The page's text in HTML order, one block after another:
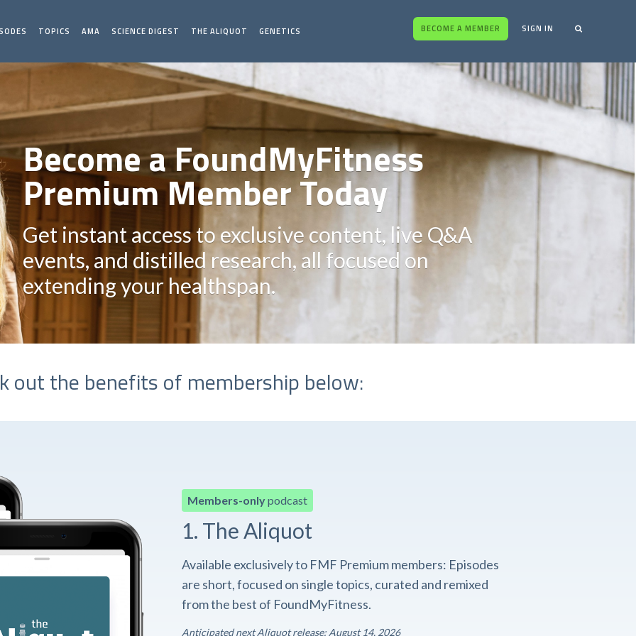
TOPICS AMA SCIENCE DIGEST THE ALIQUOT GENETICS BECOME A MEMBER SIGN IN
Become a FoundMyFitness
Premium Member Today
Get instant access to exclusive content, live Q&A
events, and distilled research, all focused on
extending your healthspan.
out the benefits of membership below:
Members-onlypodcast
1. The Aliquot
Available exclusively to FMF Premium members: Episodes
are short, focused on single topics, curated and remixed
from the best of FoundMyFitness.
Anticipated next Aliquot release: August 14, 2026